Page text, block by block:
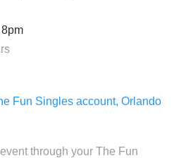
Fun Singles account, Orlando
through your The Fun